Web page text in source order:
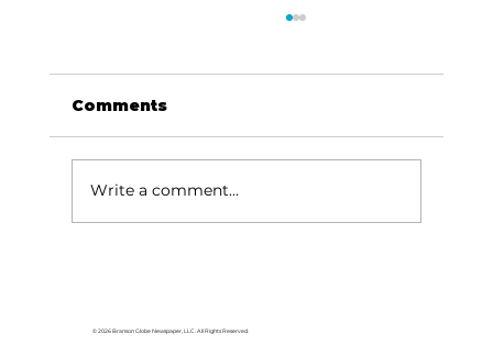
Comments
Write a comment...
© 2026 Branson Globe Newspaper, LLC. All Rights Reserved.